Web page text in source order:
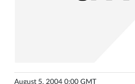
August 5, 2004 0:00 GMT